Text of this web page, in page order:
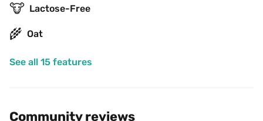
🐮 Lactose-Free
🌾 Oat
See all 15 features
Community reviews